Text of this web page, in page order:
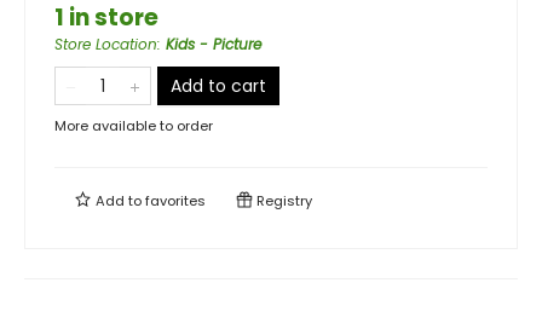
1 in store
Store Location: Kids - Picture
Add to cart
More available to order
Add tofavorites Registry